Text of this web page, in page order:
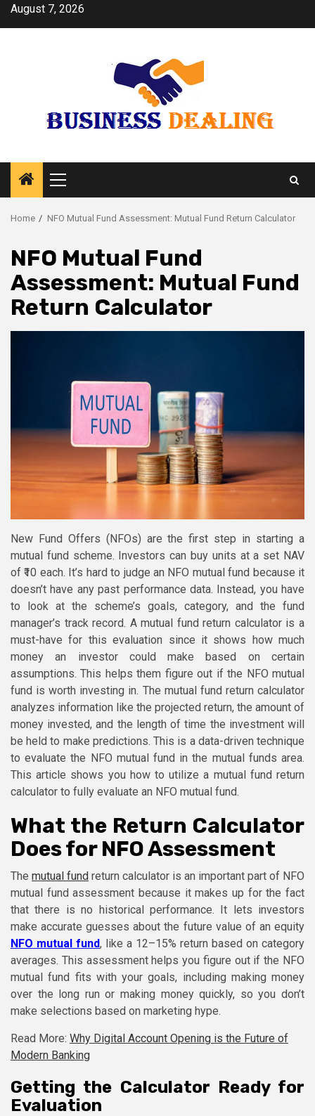
SkipAugust 7, 2026
Primary
Menu
Home NFO Mutual Fund Assessment: Mutual Fund Return Calculator
NFO Mutual Fund
Assessment: Mutual Fund
Return Calculator
New Fund Offers (NFOs) are the first step in starting a
mutual fund scheme. Investors can buy units at a set NAV
of ₹10 each. It’s hard to judge an NFO mutual fund because it
doesn’t have any past performance data. Instead, you have
to look at the scheme’s goals, category, and the fund
manager’s track record. A mutual fund return calculator is a
must-have for this evaluation since it shows how much
money an investor could make based on certain
assumptions. This helps them figure out if the NFO mutual
fund is worth investing in. The mutual fund return calculator
analyzes information like the projected return, the amount of
money invested, and the length of time the investment will
be held to make predictions. This is a data-driven technique
to evaluate the NFO mutual fund in the mutual funds area.
This article shows you how to utilize a mutual fund return
calculator to fully evaluate an NFO mutual fund.
What the Return Calculator
Does for NFO Assessment
The mutual fund return calculator is an important part of NFO
mutual fund assessment because it makes up for the fact
that there is no historical performance. It lets investors
make accurate guesses about the future value of an equity
NFO mutual fund, like a 12–15% return based on category
averages. This assessment helps you figure out if the NFO
mutual fund fits with your goals, including making money
over the long run or making money quickly, so you don’t
make selections based on marketing hype.
Read More: Why Digital Account Opening is the Future of
Modern Banking
Getting the Calculator Ready for
Evaluation